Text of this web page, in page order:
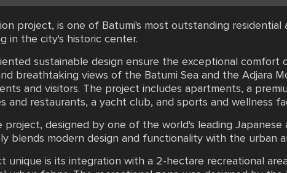
project, is one of Batumi's most outstanding
in the city's historic center.
sustainable design ensure the exceptional
breathtaking views of the Batumi Sea and the Adjara
and visitors. The project includes apartments, a
and restaurants, a yacht club, and sports and wellness
designed by one of the world's leading Japanese
blends modern design and functionality with the urban
unique is its integration with a 2-hectare recreational